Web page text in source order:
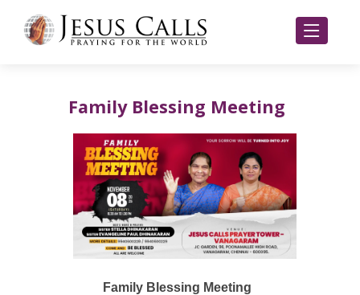
Family Blessing Meeting
Family Blessing Meeting